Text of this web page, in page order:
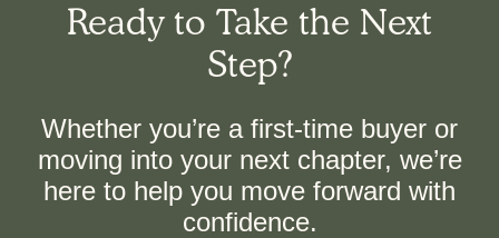
Ready to Take the Next
Step?
Whether you’re a first-time buyer or
moving into your next chapter, we’re
here to help you move forward with
confidence.